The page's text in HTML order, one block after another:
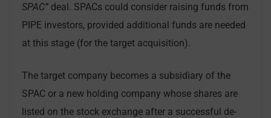
SPAC” deal. SPACs could consider raising funds from
PIPE investors, provided additional funds are needed
at this stage (for the target acquisition).
The target company becomes a subsidiary of the
SPAC or a new holding company whose shares are
listed on the stock exchange after a successful de-